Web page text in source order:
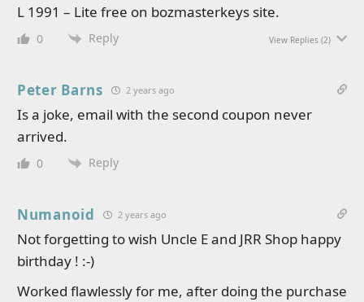
L 1991 – Lite free on bozmasterkeys site.
0 Reply View Replies (2)
Peter Barns 2 years ago
Is a joke, email with the second coupon never
arrived.
0 Reply
Numanoid 2 years ago
Not forgetting to wish Uncle E and JRR Shop happy
birthday ! :-)
Worked flawlessly for me, after doing the purchase